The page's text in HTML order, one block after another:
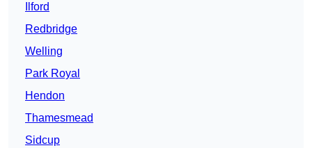
Ilford
Redbridge
Welling
Park Royal
Hendon
Thamesmead
Sidcup